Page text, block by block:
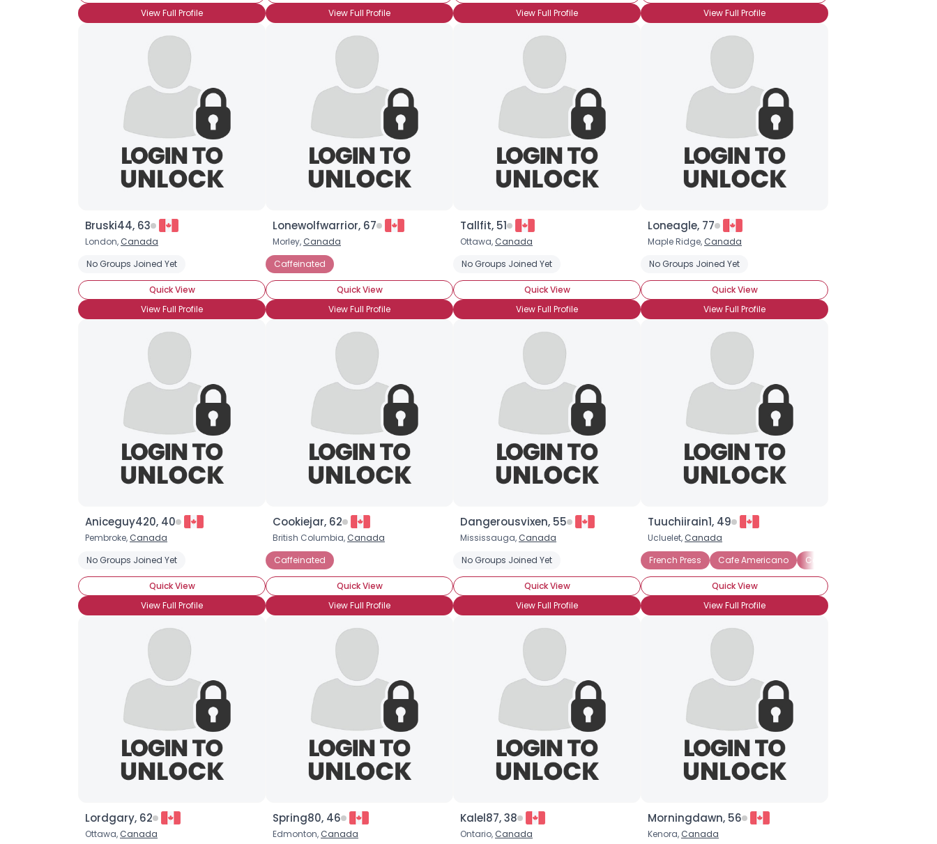
View Full Profile
View Full Profile
View Full Profile
View Full Profile
Bruski44, 63
London, Canada
No Groups Joined Yet
Quick View
View Full Profile
Lonewolfwarrior, 67
Morley, Canada
Caffeinated
Quick View
View Full Profile
Tallfit, 51
Ottawa, Canada
No Groups Joined Yet
Quick View
View Full Profile
Loneagle, 77
Maple Ridge, Canada
No Groups Joined Yet
Quick View
View Full Profile
Aniceguy420, 40
Pembroke, Canada
No Groups Joined Yet
Quick View
View Full Profile
Cookiejar, 62
British Columbia, Canada
Caffeinated
Quick View
View Full Profile
Dangerousvixen, 55
Mississauga, Canada
No Groups Joined Yet
Quick View
View Full Profile
Tuuchiirain1, 49
Ucluelet, Canada
French Press
Cafe Americano Cafe mocha
Quick View
View Full Profile
Lordgary, 62
Ottawa, Canada
Spring80, 46
Edmonton, Canada
Kalel87, 38
Ontario, Canada
Morningdawn, 56
Kenora, Canada
Username, 00
City, Country
About Me
Gender
Orientation
Height
Weight
Joined Groups
Shared Sites